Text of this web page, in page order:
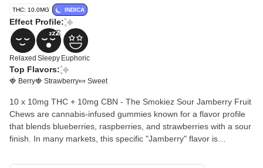
THC: 10.0MG INDICA
Effect Profile:
Relaxed Sleepy Euphoric
Top Flavors:
🍓 Berry🍓 Strawberry🍬 Sweet
10 x 10mg THC + 10mg CBN - The Smokiez Sour Jamberry Fruit
Chews are cannabis-infused gummies known for a flavor profile
that blends blueberries, raspberries, and strawberries with a sour
finish. In many markets, this specific "Jamberry" flavor is
relaxation and sleep support. Ingredients: Beet Sugar, Corn